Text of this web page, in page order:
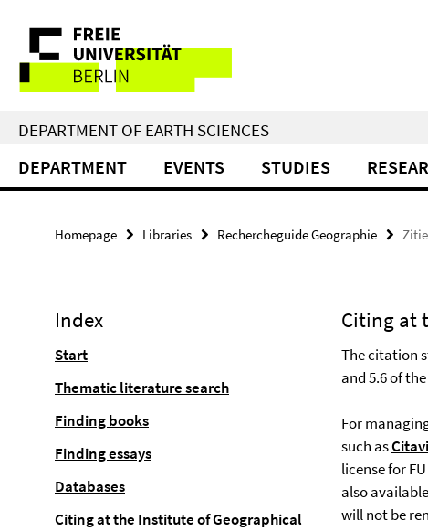
direkt
Inhalt
Service
Navigation
DEPARTMENT OF EARTH SCIENCES
DEPARTMENT EVENTS STUDIES
Homepage Libraries Rechercheguide Geographie
Index
Start
Thematic literature search
Finding books
Finding essays
Databases
Citing at the Institute of Geographical
Citing at
The citation
and 5.6 of
For
such asCitavi
license for
also
will not be